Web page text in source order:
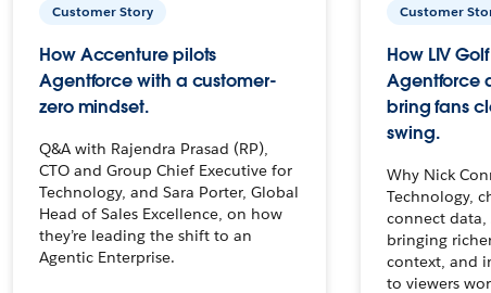
Customer Story
How Accenture pilots
Agentforce with a customer-
zero mindset.
Q&A with Rajendra Prasad (RP),
CTO and Group Chief Executive for
Technology, and Sara Porter, Global
Head of Sales Excellence, on how
they’re leading the shift to an
Agentic Enterprise.
Customer
How LIV
Agentforce
bring fans
swing.
Why Nick
Technology,
connect data,
bringing
context, and
to viewers